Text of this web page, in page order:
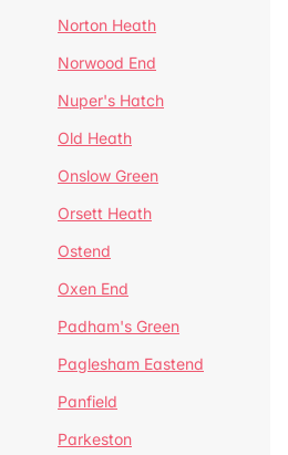
Norton Heath
Norwood End
Nuper's Hatch
Old Heath
Onslow Green
Orsett Heath
Ostend
Oxen End
Padham's Green
Paglesham Eastend
Panfield
Parkeston